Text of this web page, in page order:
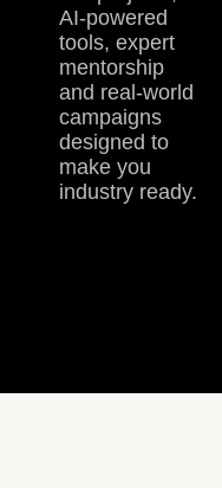
AI-powered
tools, expert
mentorship
and real-world
campaigns
designed to
make you
industry ready.